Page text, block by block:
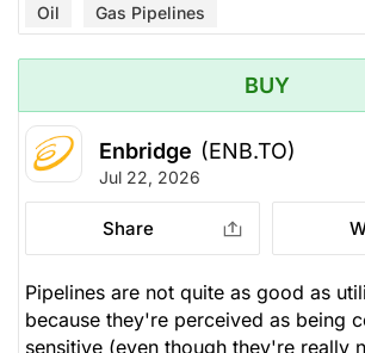
Oil Gas Pipelines
BUY
Enbridge (ENB.TO)
Jul 22, 2026
Share
Pipelines are not quite as good as
because they're perceived as being
sensitive (even though they're really